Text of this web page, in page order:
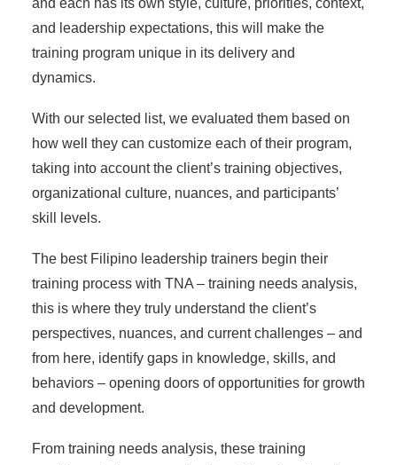
and each has its own style, culture, priorities, context,
and leadership expectations, this will make the
training program unique in its delivery and
dynamics.
With our selected list, we evaluated them based on
how well they can customize each of their program,
taking into account the client’s training objectives,
organizational culture, nuances, and participants’
skill levels.
The best Filipino leadership trainers begin their
training process with TNA – training needs analysis,
this is where they truly understand the client’s
perspectives, nuances, and current challenges – and
from here, identify gaps in knowledge, skills, and
behaviors – opening doors of opportunities for growth
and development.
From training needs analysis, these training